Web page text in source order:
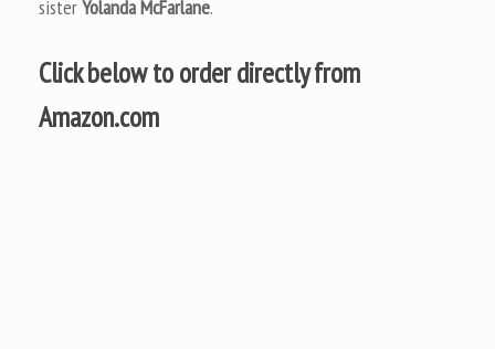
sisterYolanda McFarlane.
Click below to order directly from
Amazon.com